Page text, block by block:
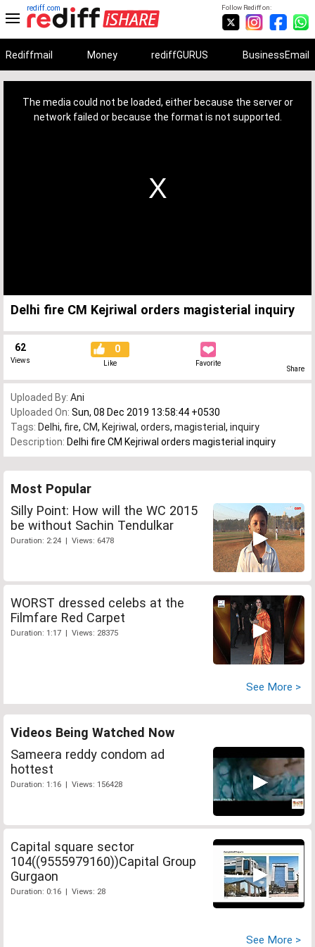
Follow Rediff on:
rediff.com
Rediffmail Money rediffGURUS BusinessEmail
The media could not be loaded, either because the server or
network failed or because the format is not supported.
Delhi fire CM Kejriwal orders magisterial inquiry
62
Views
0
Like Favorite
Share
Uploaded By: Ani
Uploaded On: Sun, 08 Dec 2019 13:58:44 +0530
Tags: Delhi, fire, CM, Kejriwal , orders, magisterial , inquiry
Description: Delhi fire CM Kejriwal orders magisterial inquiry
Most Popular
Silly Point: How will the WC 2015
be without Sachin Tendulkar
Duration: 2:24 | Views: 6478
WORST dressed celebs at the
Filmfare Red Carpet
Duration: 1:17 | Views: 28375
See More >
Videos Being Watched Now
Sameera reddy condom ad
hottest
Duration: 1:16 | Views: 156428
Capital square sector
104((9555979160))Capital Group
Gurgaon
Duration: 0:16 | Views: 28
See More >